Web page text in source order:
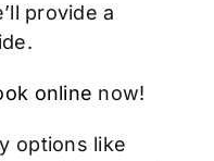
provide a
online now!
options like